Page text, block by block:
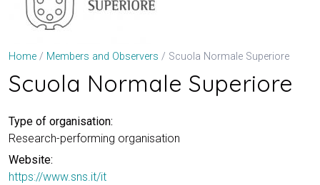
Home Members and Observers Scuola Normale Superiore
Scuola Normale Superiore
Type of organisation:
Research-performing organisation
Website:
https://www.sns.it/it